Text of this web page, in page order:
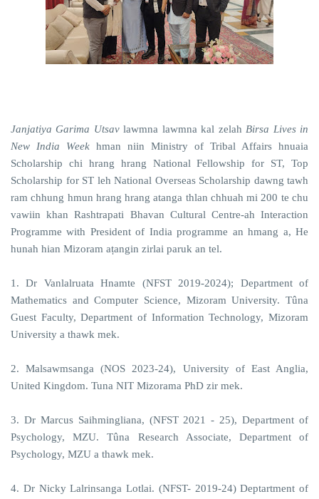
Janjatiya Garima Utsavlawmna lawmna kal zelahBirsa Lives in
New India Week hman niin Ministry of Tribal Affairs hnuaia
Scholarship chi hrang hrang National Fellowship for ST, Top
Scholarship for ST leh National Overseas Scholarship dawng tawh
ram chhung hmun hrang hrang atanga thlan chhuah mi 200 te chu
vawiin khan Rashtrapati Bhavan Cultural Centre-ah Interaction
Programme with President of India programme an hmang a, He
hunah hian Mizoram aṭangin zirlai paruk an tel.
1. Dr Vanlalruata Hnamte (NFST 2019-2024); Department of
Mathematics and Computer Science, Mizoram University. Tûna
Guest Faculty, Department of Information Technology, Mizoram
University a thawk mek.
2. Malsawmsanga (NOS 2023-24), University of East Anglia,
United Kingdom. Tuna NIT Mizorama PhD zir mek.
3. Dr Marcus Saihmingliana, (NFST 2021 - 25), Department of
Psychology, MZU. Tûna Research Associate, Department of
Psychology, MZU a thawk mek.
4. Dr Nicky Lalrinsanga Lotlai. (NFST- 2019-24) Deptartment of